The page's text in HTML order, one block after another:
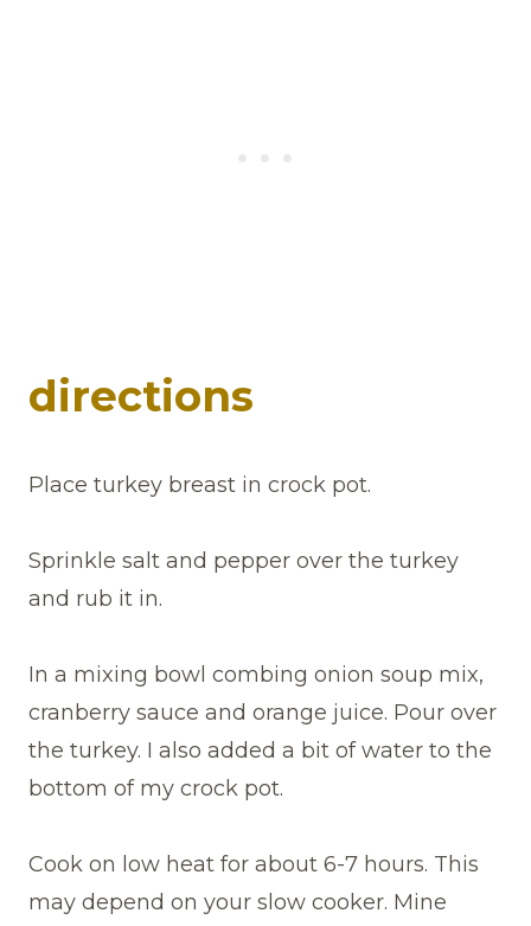
directions
Place turkey breast in crock pot.
Sprinkle salt and pepper over the turkey
and rub it in.
In a mixing bowl combing onion soup mix,
cranberry sauce and orange juice. Pour over
the turkey. I also added a bit of water to the
bottom of my crock pot.
Cook on low heat for about 6-7 hours. This
may depend on your slow cooker. Mine